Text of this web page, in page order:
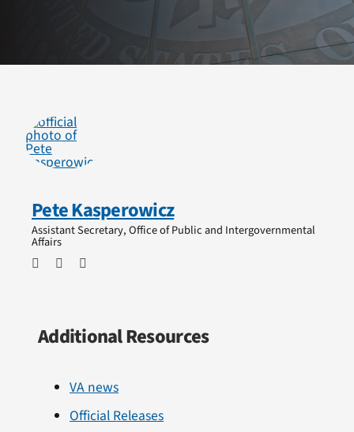
Pete Kasperowicz
Assistant Secretary, Office of Public and Intergovernmental
Affairs
Additional Resources
VA news
Official Releases